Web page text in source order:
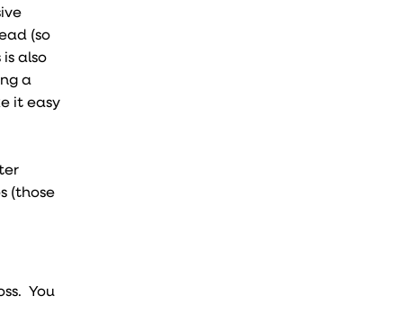
(so
also
a
it easy
(those
You